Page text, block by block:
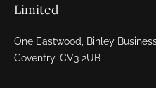
Limited
One Eastwood, Binley
Coventry, CV3 2UB